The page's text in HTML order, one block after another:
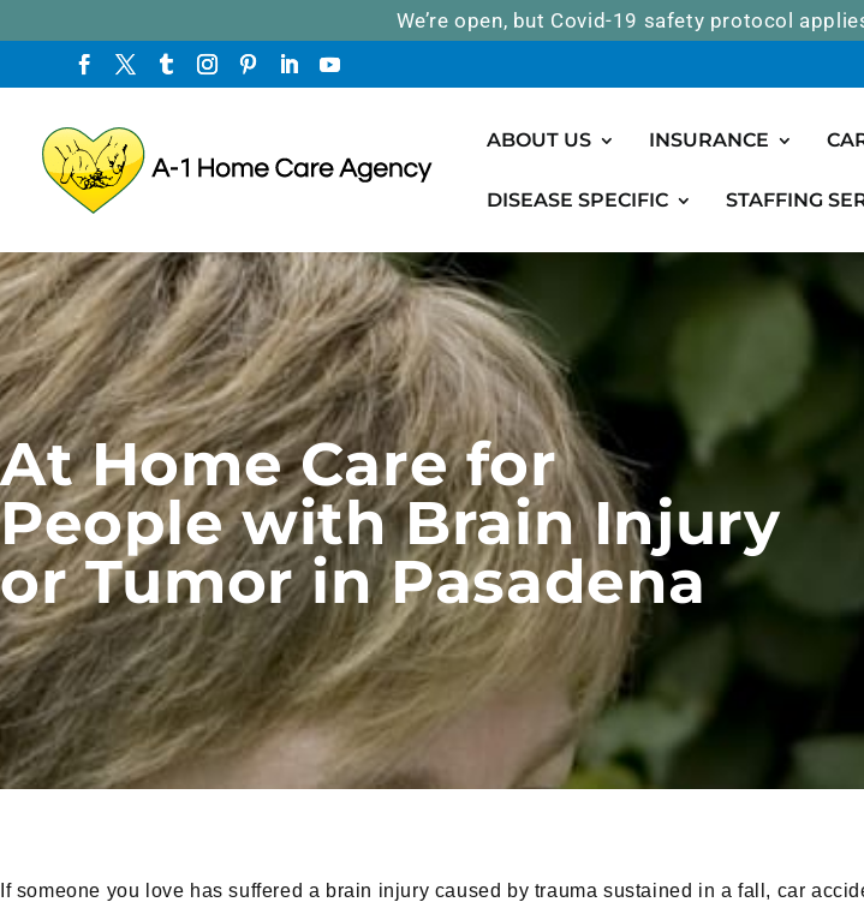
We’re open, but Covid-19 safety protocol
ABOUT US INSURANCE
DISEASE SPECIFIC STAFFING
At Home Care for
People with Brain Injury
or Tumor in Pasadena
If someone you love has suffered a brain injury caused by trauma sustained in a fall, car